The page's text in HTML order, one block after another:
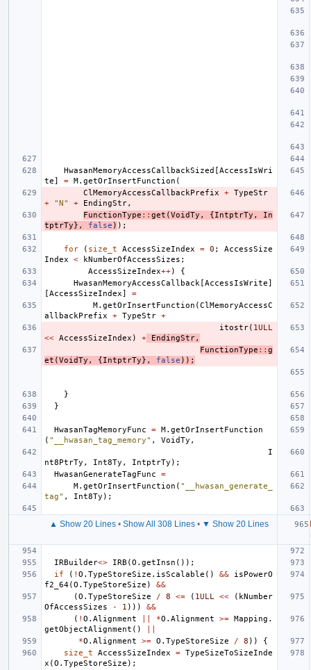
HwasanMemoryAccessCallbackSized [AccessIsWri
te] = M. getOrInsertFunction (
ClMemoryAccessCallbackPrefix
+ TypeStr
+
"N" + EndingStr,
FunctionType :: get (VoidTy , {IntptrTy ,
In
tptrTy}, false ) );
for ( size_t AccessSizeIndex = 0 ;
AccessSize
Index
< kNumberOfAccessSizes ;
AccessSizeIndex++)
{
HwasanMemoryAccessCallback [AccessIsWrite]
[AccessSizeIndex]
=
M. getOrInsertFunction (ClMemoryAccessC
allbackPrefix
+ TypeStr +
itostr( 1ULL
<< AccessSizeIndex ) + EndingStr,
FunctionType :: g
et (VoidTy , {IntptrTy}, false ));
}
}
HwasanTagMemoryFunc = M. getOrInsertFunction
( "__hwasan_tag_memory" , VoidTy ,
I
nt8PtrTy , Int8Ty , IntptrTy );
HwasanGenerateTagFunc
=
M. getOrInsertFunction ( "__hwasan_generate_
tag" , Int8Ty );
▲ Show 20 Lines • Show All 308 Lines • ▼ Show 20 Lines
IRBuilder<> IRB (O . getInsn ());
if
( ! O . TypeStoreSize . isScalable () &&
isPowerO
f2_64(O . TypeStoreSize )
&&
(O . TypeStoreSize / 8 <= ( 1ULL << ( kNumber
OfAccessSizes
- 1 )))
&&
( ! O . Alignment *O . Alignment >= Mapping .
getObjectAlignment ()
*O . Alignment >= O . TypeStoreSize / 8 ))
{
size_t
AccessSizeIndex = TypeSizeToSizeInde
x (O . TypeStoreSize );